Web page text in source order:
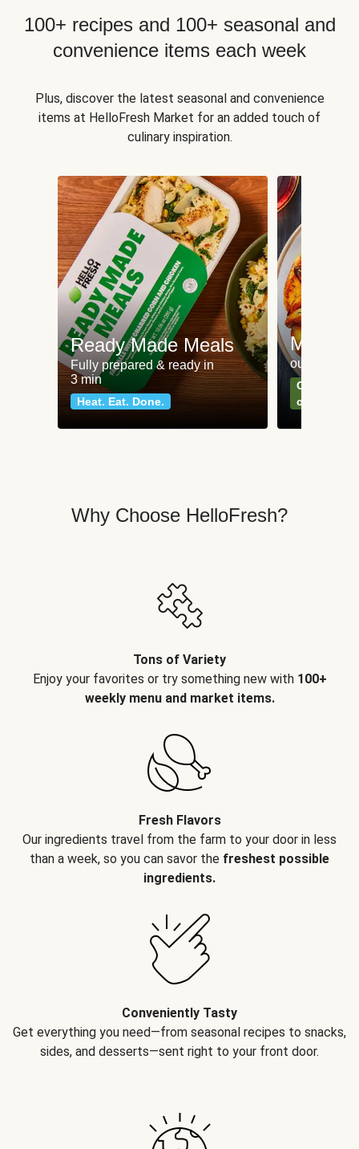
100+ recipes and 100+ seasonal and
convenience items each week
Plus, discover the latest seasonal and convenience
items at HelloFresh Market for an added touch of
culinary inspiration.
Ready Made Meals
Fully prepared & ready in
3 min
Heat. Eat. Done.
Meat
our most
Can't go
classics
Why Choose HelloFresh?
Tons of Variety
Enjoy your favorites or try something new with 100+
weekly menu and market items.
Fresh Flavors
Our ingredients travel from the farm to your door in less
than a week, so you can savor the freshest possible
ingredients.
Conveniently Tasty
Get everything you need—from seasonal recipes to snacks,
sides, and desserts—sent right to your front door.